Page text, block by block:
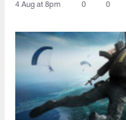
4 Aug at 8pm 0 0